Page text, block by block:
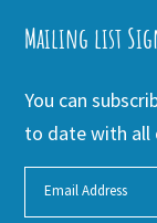
Mailing list
You can
to date with all